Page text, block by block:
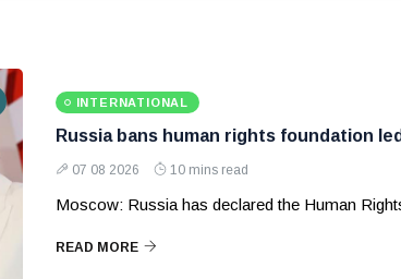
INTERNATIONAL
Russia bans human rights foundation
07 08 2026 10 mins read
Moscow: Russia has declared the Human
READ MORE